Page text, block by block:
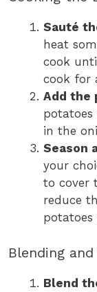
Sauté
heat
cook
cook for
Add the
in the
Season
your
to cover
reduce
potatoes
Blending
Blend